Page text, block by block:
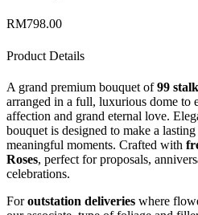
RM798.00
Product Details
A grand premium bouquet of99
arranged in a full, luxurious dome to
affection and grand eternal love.
bouquet is designed to make a
meaningful moments. Crafted with
Roses, perfect for proposals,
celebrations.
Foroutstation deliveries where